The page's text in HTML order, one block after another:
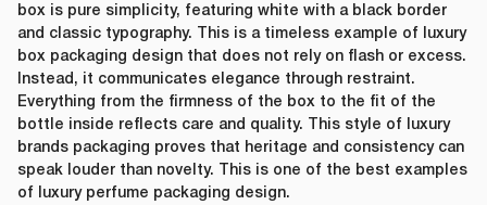
box is pure simplicity, featuring white with a black border
and classic typography. This is a timeless example of luxury
box packaging design that does not rely on flash or excess.
Instead, it communicates elegance through restraint.
Everything from the firmness of the box to the fit of the
bottle inside reflects care and quality. This style of luxury
brands packaging proves that heritage and consistency can
speak louder than novelty. This is one of the best examples
of luxury perfume packaging design.